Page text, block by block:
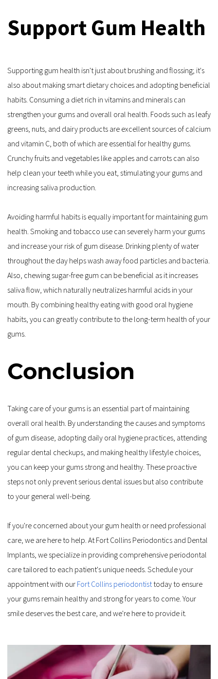
Support Gum Health
Supporting gum health isn't just about brushing and flossing; it's
also about making smart dietary choices and adopting beneficial
habits. Consuming a diet rich in vitamins and minerals can
strengthen your gums and overall oral health. Foods such as leafy
greens, nuts, and dairy products are excellent sources of calcium
and vitamin C, both of which are essential for healthy gums.
Crunchy fruits and vegetables like apples and carrots can also
help clean your teeth while you eat, stimulating your gums and
increasing saliva production.
Avoiding harmful habits is equally important for maintaining gum
health. Smoking and tobacco use can severely harm your gums
and increase your risk of gum disease. Drinking plenty of water
throughout the day helps wash away food particles and bacteria.
Also, chewing sugar-free gum can be beneficial as it increases
saliva flow, which naturally neutralizes harmful acids in your
mouth. By combining healthy eating with good oral hygiene
habits, you can greatly contribute to the long-term health of your
gums.
Conclusion
Taking care of your gums is an essential part of maintaining
overall oral health. By understanding the causes and symptoms
of gum disease, adopting daily oral hygiene practices, attending
regular dental checkups, and making healthy lifestyle choices,
you can keep your gums strong and healthy. These proactive
steps not only prevent serious dental issues but also contribute
to your general well-being.
If you're concerned about your gum health or need professional
care, we are here to help. At Fort Collins Periodontics and Dental
Implants, we specialize in providing comprehensive periodontal
care tailored to each patient's unique needs. Schedule your
appointment with our Fort Collins periodontist today to ensure
your gums remain healthy and strong for years to come. Your
smile deserves the best care, and we're here to provide it.